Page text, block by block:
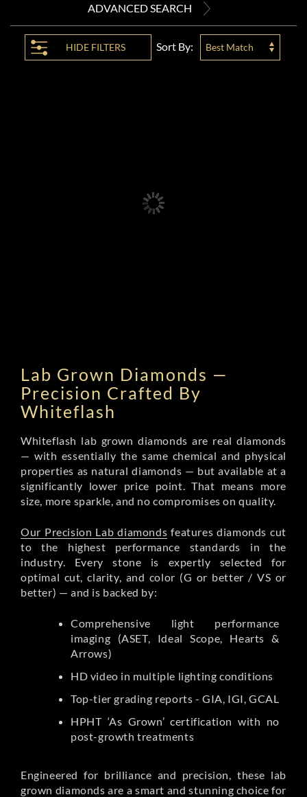
ADVANCED SEARCH
HIDE FILTERS Sort By: Best Match
Lab Grown Diamonds —
Precision Crafted By
Whiteflash
Whiteflash lab grown diamonds are real diamonds
— with essentially the same chemical and physical
properties as natural diamonds — but available at a
significantly lower price point. That means more
size, more sparkle, and no compromises on quality.
Our Precision Lab diamonds features diamonds cut
to the highest performance standards in the
industry. Every stone is expertly selected for
optimal cut, clarity, and color (G or better / VS or
better) — and is backed by:
Comprehensive light performance
imaging (ASET, Ideal Scope, Hearts &
Arrows)
HD video in multiple lighting conditions
Top-tier grading reports - GIA, IGI, GCAL
HPHT ‘As Grown’ certification with no
post-growth treatments
Engineered for brilliance and precision, these lab
grown diamonds are a smart and stunning choice for